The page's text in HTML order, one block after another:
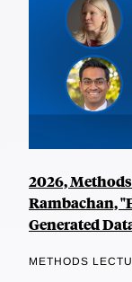
2026,
Rambachan,
Generated
METHODS